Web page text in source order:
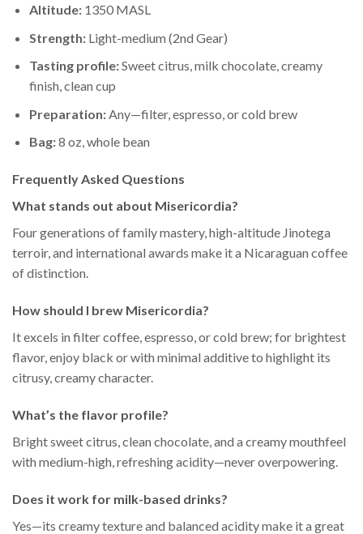
Altitude:1350 MASL
Strength:Light-medium (2nd Gear)
Tasting profile:Sweet citrus, milk chocolate, creamy
finish, clean cup
Preparation:Any—filter, espresso, or cold brew
Bag:8 oz, whole bean
Frequently Asked Questions
What stands out about Misericordia?
Four generations of family mastery, high-altitude Jinotega
terroir, and international awards make it a Nicaraguan coffee
of distinction.
How should I brew Misericordia?
It excels in filter coffee, espresso, or cold brew; for brightest
flavor, enjoy black or with minimal additive to highlight its
citrusy, creamy character.
What’s the flavor profile?
Bright sweet citrus, clean chocolate, and a creamy mouthfeel
with medium-high, refreshing acidity—never overpowering.
Does it work for milk-based drinks?
Yes—its creamy texture and balanced acidity make it a great